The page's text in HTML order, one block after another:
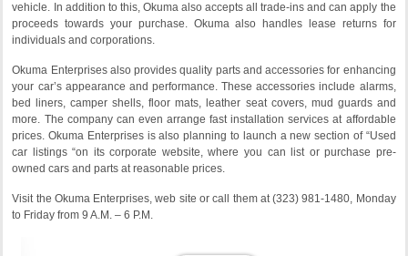
vehicle. In addition to this, Okuma also accepts all trade-ins and can apply the
proceeds towards your purchase. Okuma also handles lease returns for
individuals and corporations.
Okuma Enterprises also provides quality parts and accessories for enhancing
your car’s appearance and performance. These accessories include alarms,
bed liners, camper shells, floor mats, leather seat covers, mud guards and
more. The company can even arrange fast installation services at affordable
prices. Okuma Enterprises is also planning to launch a new section of “Used
car listings “on its corporate website, where you can list or purchase pre-
owned cars and parts at reasonable prices.
Visit the Okuma Enterprises, web site or call them at (323) 981-1480, Monday
to Friday from 9 A.M. – 6 P.M.